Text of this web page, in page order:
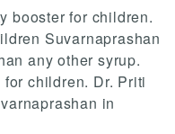
booster for children.
Suvarnaprashan
any other syrup.
children. Dr. Priti
in